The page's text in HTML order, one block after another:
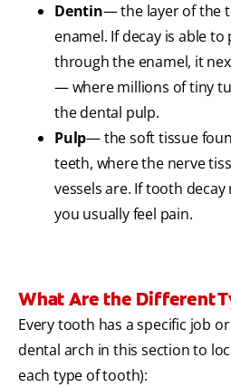
Dentin— the layer of the
enamel. If decay is able
through the enamel, it
— where millions of tiny
the dental pulp.
Pulp— the soft tissue
teeth, where the nerve
vessels are. If tooth
you usually feel pain.
What Are the Different
Every tooth has a specific job
dental arch in this section to
each type of tooth):